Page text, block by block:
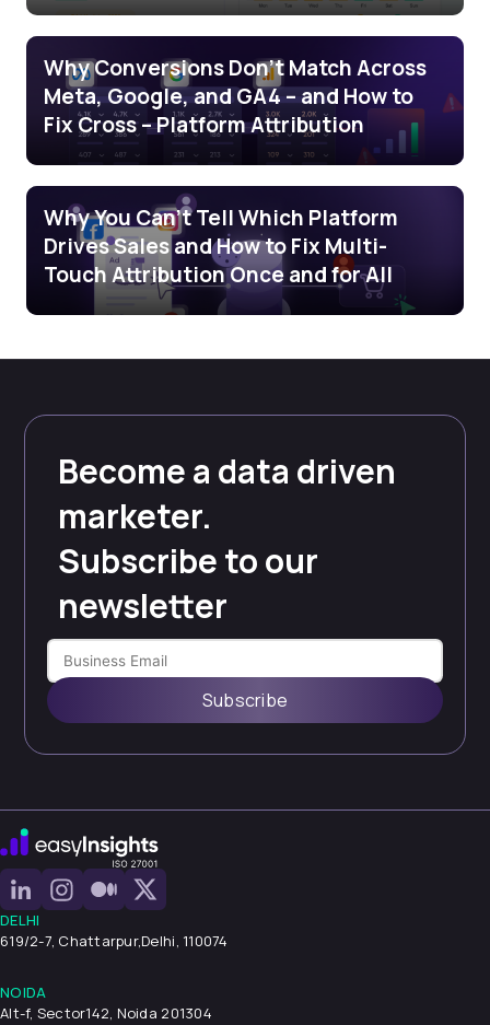
Why Conversions Don’t Match Across
Meta, Google, and GA4 – and How to
Fix Cross – Platform Attribution
Why You Can’t Tell Which Platform
Drives Sales and How to Fix Multi-
Touch Attribution Once and for All
Become a data driven
marketer.
Subscribe to our
newsletter
Subscribe
DELHI
619/2-7, Chattarpur,Delhi, 110074
NOIDA
Alt-f, Sector142, Noida 201304